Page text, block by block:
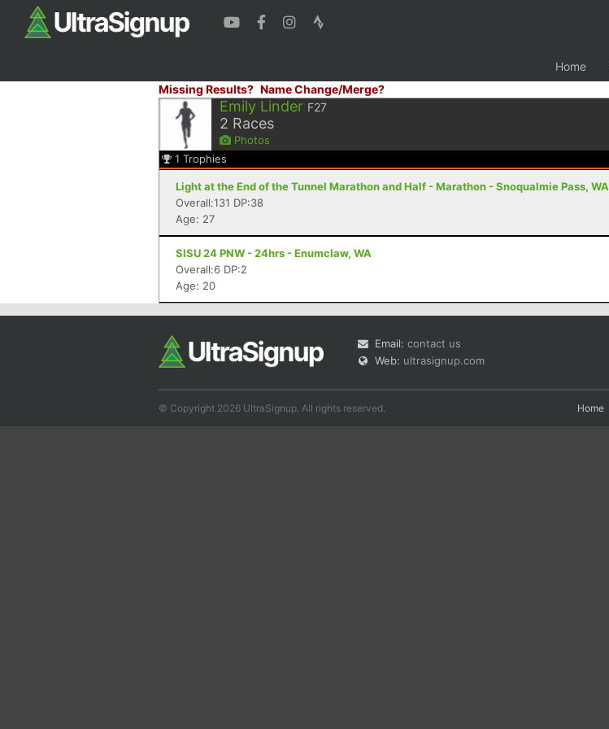
Home
Missing Results? Name Change/Merge?
Emily Linder F27
2 Races
Photos
1 Trophies
Light at the End of the Tunnel Marathon and Half - Marathon - Snoqualmie Pass, WA
Overall:131 DP:38
Age: 27
SISU 24 PNW - 24hrs - Enumclaw, WA
Overall:6 DP:2
Age: 20
Email: contact us
Web: ultrasignup.com
© Copyright 2026 UltraSignup. All rights reserved. Home